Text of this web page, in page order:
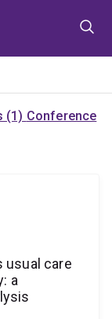
(1) Conference
care
a